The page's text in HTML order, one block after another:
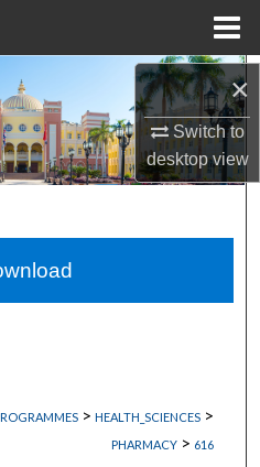
×
Switch to
desktopview
Search
Network™
> HEALTH_SCIENCES >
PHARMACY > 616